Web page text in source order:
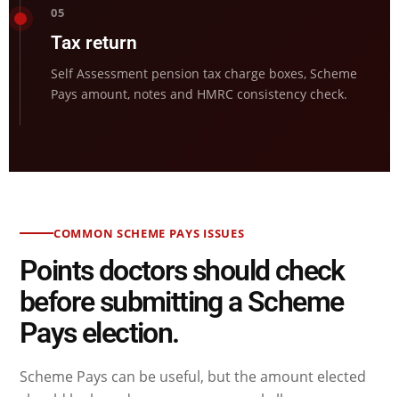
05
Tax return
Self Assessment pension tax charge boxes, Scheme
Pays amount, notes and HMRC consistency check.
COMMON SCHEME PAYS ISSUES
Points doctors should check
before submitting a Scheme
Pays election.
Scheme Pays can be useful, but the amount elected